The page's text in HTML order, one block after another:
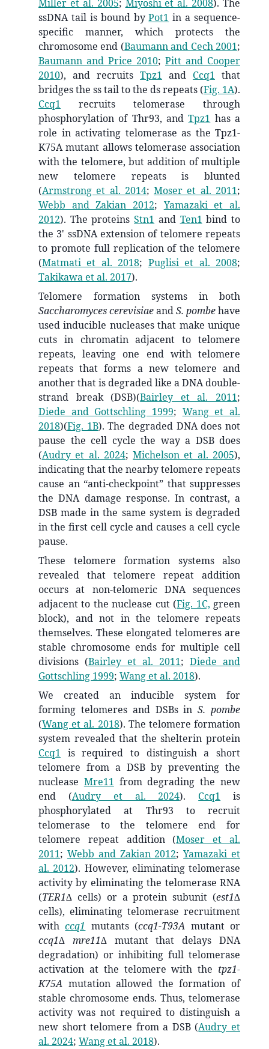
Miller et al. 2005; Miyoshi et al. 2008). The
ssDNA tail is bound byPot1 in a sequence-
specific manner, which protects the
chromosome end (Baumann and Cech 2001;
Baumann and Price 2010; Pitt and Cooper
2010), and recruits Tpz1 and Ccq1 that
bridges the ss tail to the ds repeats (Fig. 1A).
Ccq1 recruits telomerase through
phosphorylation of Thr93, andTpz1 has a
role in activating telomerase as the Tpz1-
K75A mutant allows telomerase association
with the telomere, but addition of multiple
new telomere repeats is blunted
(Armstrong et al. 2014;Moser et al. 2011;
Webb and Zakian 2012; Yamazaki et al.
2012). The proteinsStn1 and Ten1 bind to
the 3' ssDNA extension of telomere repeats
to promote full replication of the telomere
(Matmati et al. 2018; Puglisi et al. 2008;
Takikawa et al. 2017).
Telomere formation systems in both
Saccharomyces cerevisiaeandS. pombehave
used inducible nucleases that make unique
cuts in chromatin adjacent to telomere
repeats, leaving one end with telomere
repeats that forms a new telomere and
another that is degraded like a DNA double-
strand break (DSB)(Bairley et al. 2011;
Diede and Gottschling 1999; Wang et al.
2018)(Fig. 1B). The degraded DNA does not
pause the cell cycle the way a DSB does
(Audry et al. 2024;Michelson et al. 2005),
indicating that the nearby telomere repeats
cause an “anti-checkpoint” that suppresses
the DNA damage response. In contrast, a
DSB made in the same system is degraded
in the first cell cycle and causes a cell cycle
pause.
These telomere formation systems also
revealed that telomere repeat addition
occurs at non-telomeric DNA sequences
adjacent to the nuclease cut (Fig. 1C, green
block), and not in the telomere repeats
themselves. These elongated telomeres are
stable chromosome ends for multiple cell
divisions (Bairley et al. 2011; Diede and
Gottschling 1999; Wang et al. 2018).
We created an inducible system for
forming telomeres and DSBs inS. pombe
(Wang et al. 2018). The telomere formation
system revealed that the shelterin protein
Ccq1 is required to distinguish a short
telomere from a DSB by preventing the
nuclease Mre11 from degrading the new
end (Audry et al. 2024). Ccq1 is
phosphorylated at Thr93 to recruit
telomerase to the telomere end for
telomere repeat addition (Moser et al.
2011; Webb and Zakian 2012;Yamazaki et
al. 2012). However, eliminating telomerase
activity by eliminating the telomerase RNA
(TER1∆ cells) or a protein subunit (est1∆
cells), eliminating telomerase recruitment
withccq1 mutants (ccq1-T93A mutant or
ccq1∆ mre11∆mutant that delays DNA
degradation) or inhibiting full telomerase
activation at the telomere with the tpz1-
K75A mutation allowed the formation of
stable chromosome ends. Thus, telomerase
activity was not required to distinguish a
new short telomere from a DSB (Audry et
al. 2024; Wang et al. 2018).